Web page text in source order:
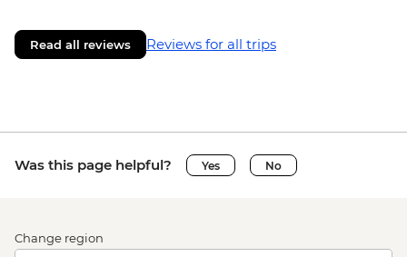
Read all reviews Reviews for all trips
Was this page helpful? Yes No
Change region